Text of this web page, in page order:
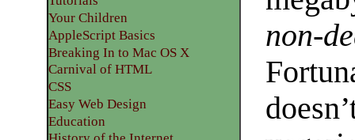
non-
Your Children
AppleScript Basics
Breaking In to Mac OS X
Carnival of HTML
CSS
Easy Web Design
Education